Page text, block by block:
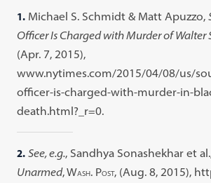
1. Michael S. Schmidt & Matt Apuzzo,
Officer Is Charged with Murder of Walter
(Apr. 7, 2015),
www.nytimes.com/2015/04/08/us/
officer-is-charged-with-murder-in-
death.html?_r=0.
2. See, e.g., Sandhya Sonashekhar et
Unarmed, WASH. POST, (Aug. 8, 2015),